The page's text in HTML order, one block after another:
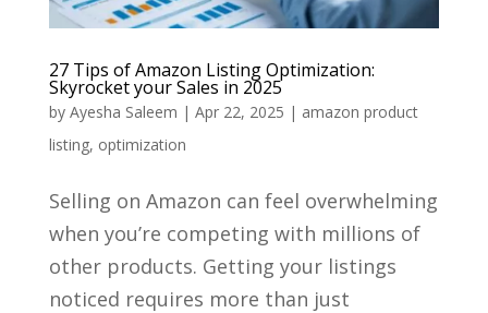
27 Tips of Amazon Listing Optimization:
Skyrocket your Sales in 2025
by Ayesha Saleem | Apr 22, 2025 | amazon product
listing, optimization
Selling on Amazon can feel overwhelming
when you’re competing with millions of
other products. Getting your listings
noticed requires more than just